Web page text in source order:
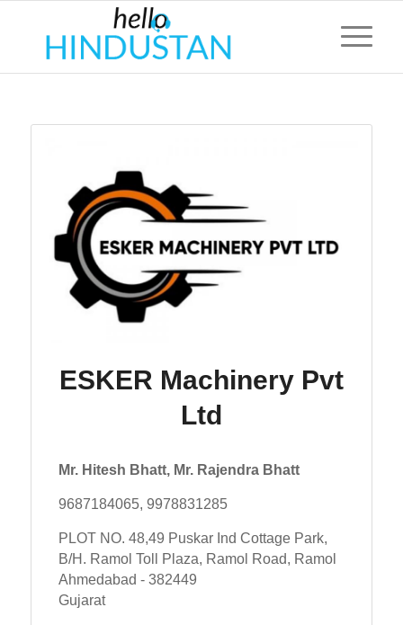
ESKER Machinery Pvt
Ltd
Mr. Hitesh Bhatt, Mr. Rajendra Bhatt
9687184065, 9978831285
PLOT NO. 48,49 Puskar Ind Cottage Park,
B/H. Ramol Toll Plaza, Ramol Road, Ramol
Ahmedabad - 382449
Gujarat